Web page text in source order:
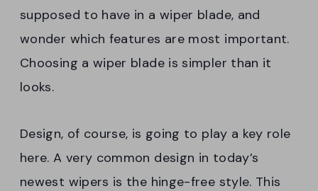
supposed to have in a wiper blade, and
wonder which features are most important.
Choosing a wiper blade is simpler than it
looks.
Design, of course, is going to play a key role
here. A very common design in today’s
newest wipers is the hinge-free style. This